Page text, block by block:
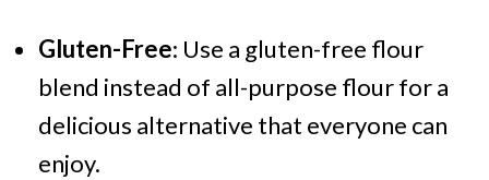
Gluten-Free: Use a gluten-free flour
blend instead of all-purpose flour for a
delicious alternative that everyone can
enjoy.